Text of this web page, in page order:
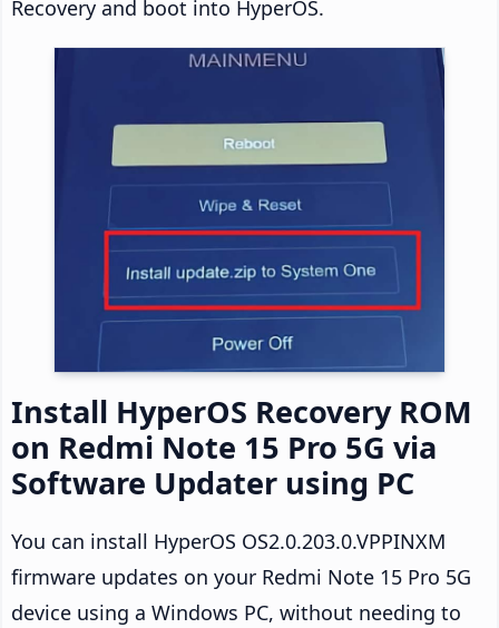
Recovery and boot into HyperOS.
Install HyperOS Recovery ROM
on Redmi Note 15 Pro 5G via
Software Updater using PC
You can install HyperOS OS2.0.203.0.VPPINXM
firmware updates on your Redmi Note 15 Pro 5G
device using a Windows PC, without needing to